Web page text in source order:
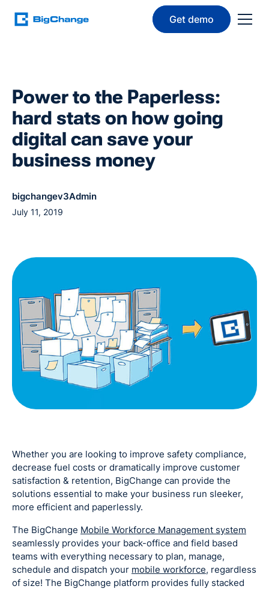
Get demo
Power to the Paperless:
hard stats on how going
digital can save your
business money
bigchangev3Admin
July 11, 2019
Whether you are looking to improve safety compliance,
decrease fuel costs or dramatically improve customer
satisfaction & retention, BigChange can provide the
solutions essential to make your business run sleeker,
more efficient and paperlessly.
The BigChange Mobile Workforce Management system
seamlessly provides your back-office and field based
teams with everything necessary to plan, manage,
schedule and dispatch your mobile workforce, regardless
of size! The BigChange platform provides fully stacked